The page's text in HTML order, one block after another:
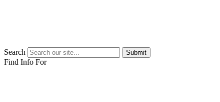
Search Submit
Find Info For